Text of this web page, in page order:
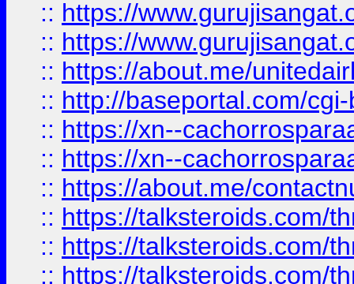
:: https://
:: https://
:: https://about.me/
:: http://baseportal.com/
:: https://xn--
:: https://xn--
:: https://about.me/
:: https://talksteroids.com/
:: https://talksteroids.com/
:: https://talksteroids.com/